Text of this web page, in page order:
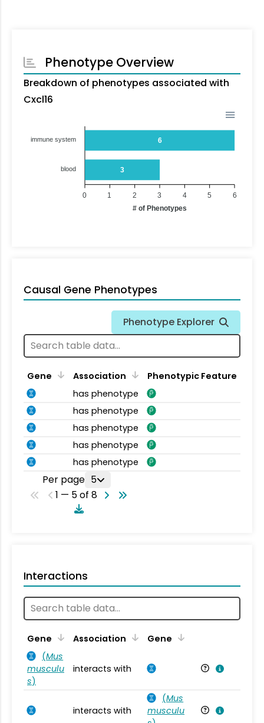
Phenotype Overview
Breakdown of phenotypes associated with
Cxcl16
6
3
immune system
blood
6
5
4
3
2
1
0
# of Phenotypes
Causal Gene Phenotypes
Phenotype Explorer
Gene Association
Phenotypic Feature
has phenotype
has phenotype
has phenotype
has phenotype
has phenotype
Per page 5
1 — 5 of 8
Interactions
Gene Association Gene
(Mus
musculu
s)
interacts with
interacts with
(Mus
musculu